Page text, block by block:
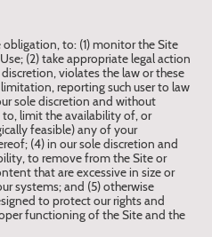
to: (1) monitor the Site
(2) take appropriate legal action
violates the law or these
reporting such user to law
sole discretion and without
to, limit the availability of, or
feasible) any of your
(4) in our sole discretion and
to remove from the Site or
that are excessive in size or
systems; and (5) otherwise
to protect our rights and
functioning of the Site and the